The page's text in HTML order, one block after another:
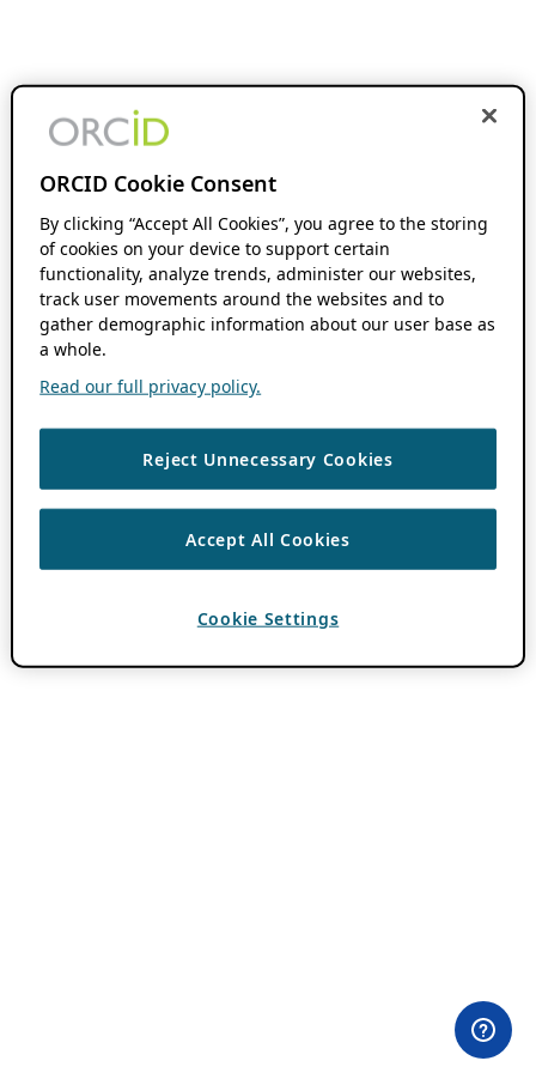
ORCID Cookie Consent
By clicking “Accept All Cookies”, you agree to the storing
of cookies on your device to support certain
functionality, analyze trends, administer our websites,
track user movements around the websites and to
gather demographic information about our user base as
a whole.
Read our full privacy policy.
Reject Unnecessary Cookies
Accept All Cookies
Cookie Settings